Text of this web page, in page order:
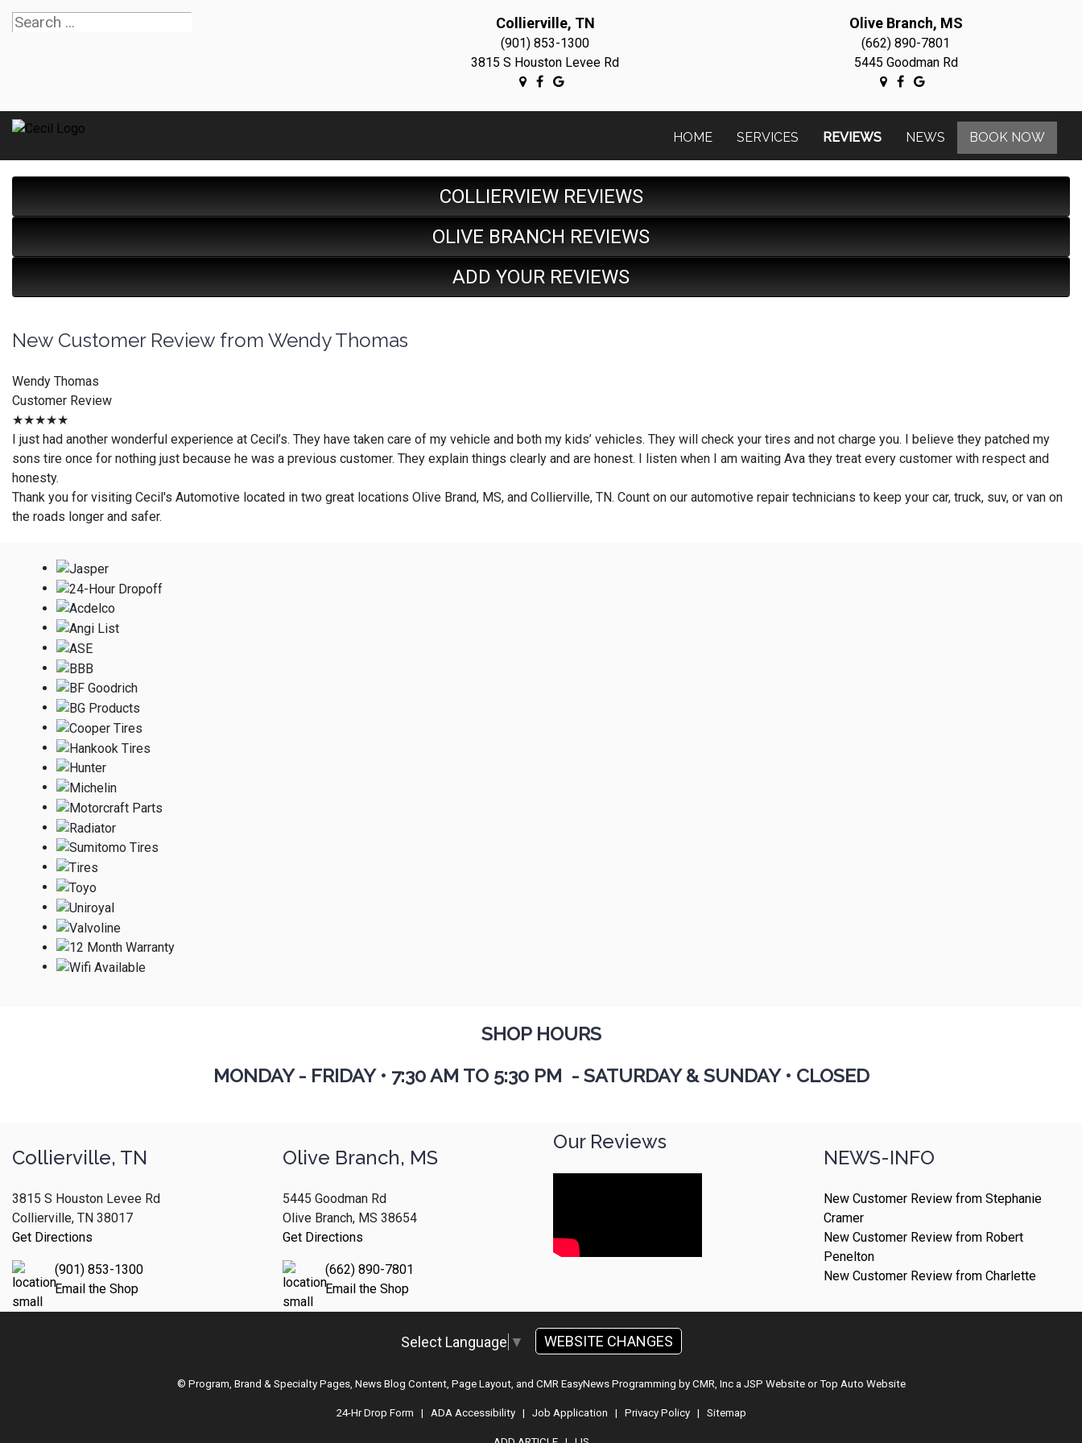
Collierville, TN
(901) 853-1300
3815 S Houston Levee Rd
Olive Branch, MS
(662) 890-7801
5445 Goodman Rd
HOME SERVICES REVIEWS NEWS BOOK NOW
COLLIERVIEW REVIEWS
OLIVE BRANCH REVIEWS
ADD YOUR REVIEWS
New Customer Review from Wendy Thomas
Wendy Thomas
Customer Review
★★★★★
I just had another wonderful experience at Cecil’s. They have taken care of my vehicle and both my kids’ vehicles. They will check your tires and not charge you. I believe they patched my
sons tire once for nothing just because he was a previous customer. They explain things clearly and are honest. I listen when I am waiting Ava they treat every customer with respect and
honesty.
Thank you for visiting Cecil's Automotive located in two great locations Olive Brand, MS, and Collierville, TN. Count on our automotive repair technicians to keep your car, truck, suv, or van on
the roads longer and safer.
SHOP HOURS
MONDAY - FRIDAY • 7:30 AM TO 5:30 PM - SATURDAY & SUNDAY • CLOSED
Collierville, TN
3815 S Houston Levee Rd
Collierville, TN 38017
Get Directions
(901) 853-1300
Email the Shop
Olive Branch, MS
5445 Goodman Rd
Olive Branch, MS 38654
Get Directions
(662) 890-7801
Email the Shop
Our Reviews
NEWS-INFO
New Customer Review from Stephanie
Cramer
New Customer Review from Robert
Penelton
New Customer Review from Charlette
Select Language ▼ WEBSITE CHANGES
© Program, Brand & Specialty Pages, News Blog Content, Page Layout, and CMR EasyNews Programming by CMR, Inca JSP WebsiteorTop Auto Website
24-Hr Drop Form | ADA Accessibility| Job Application | Privacy Policy| Sitemap